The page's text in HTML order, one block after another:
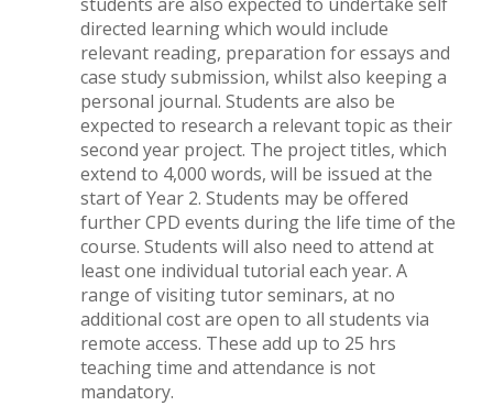
directed learning which would include
relevant reading, preparation for essays and
case study submission, whilst also keeping a
personal journal. Students are also be
expected to research a relevant topic as their
second year project. The project titles, which
extend to 4,000 words, will be issued at the
start of Year 2. Students may be offered
further CPD events during the life time of the
course. Students will also need to attend at
least one individual tutorial each year. A
range of visiting tutor seminars, at no
additional cost are open to all students via
remote access. These add up to 25 hrs
teaching time and attendance is not
mandatory.